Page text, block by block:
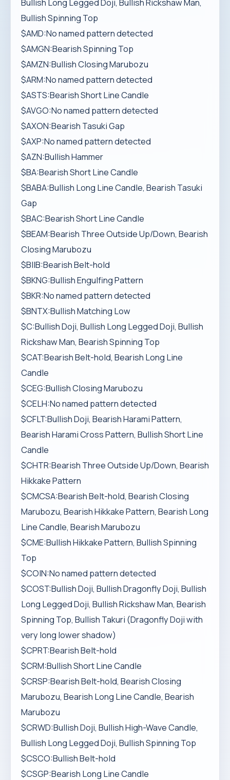
Bullish Long Legged Doji, Bullish Rickshaw Man,
Bullish Spinning Top
$AMD:No named pattern detected
$AMGN:Bearish Spinning Top
$AMZN:Bullish Closing Marubozu
$ARM:No named pattern detected
$ASTS:Bearish Short Line Candle
$AVGO:No named pattern detected
$AXON:Bearish Tasuki Gap
$AXP:No named pattern detected
$AZN:Bullish Hammer
$BA:Bearish Short Line Candle
$BABA:Bullish Long Line Candle, Bearish Tasuki
Gap
$BAC:Bearish Short Line Candle
$BEAM:Bearish Three Outside Up/Down, Bearish
Closing Marubozu
$BIIB:Bearish Belt-hold
$BKNG:Bullish Engulfing Pattern
$BKR:No named pattern detected
$BNTX:Bullish Matching Low
$C:Bullish Doji, Bullish Long Legged Doji, Bullish
Rickshaw Man, Bearish Spinning Top
$CAT:Bearish Belt-hold, Bearish Long Line
Candle
$CEG:Bullish Closing Marubozu
$CELH:No named pattern detected
$CFLT:Bullish Doji, Bearish Harami Pattern,
Bearish Harami Cross Pattern, Bullish Short Line
Candle
$CHTR:Bearish Three Outside Up/Down, Bearish
Hikkake Pattern
$CMCSA:Bearish Belt-hold, Bearish Closing
Marubozu, Bearish Hikkake Pattern, Bearish Long
Line Candle, Bearish Marubozu
$CME:Bullish Hikkake Pattern, Bullish Spinning
Top
$COIN:No named pattern detected
$COST:Bullish Doji, Bullish Dragonfly Doji, Bullish
Long Legged Doji, Bullish Rickshaw Man, Bearish
Spinning Top, Bullish Takuri (Dragonfly Doji with
very long lower shadow)
$CPRT:Bearish Belt-hold
$CRM:Bullish Short Line Candle
$CRSP:Bearish Belt-hold, Bearish Closing
Marubozu, Bearish Long Line Candle, Bearish
Marubozu
$CRWD:Bullish Doji, Bullish High-Wave Candle,
Bullish Long Legged Doji, Bullish Spinning Top
$CSCO:Bullish Belt-hold
$CSGP:Bearish Long Line Candle